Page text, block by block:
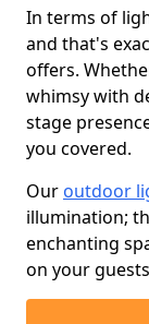
In terms of
and that's
offers.
whimsy with
stage
you covered.
Our outdoor
illumination;
enchanting
on your